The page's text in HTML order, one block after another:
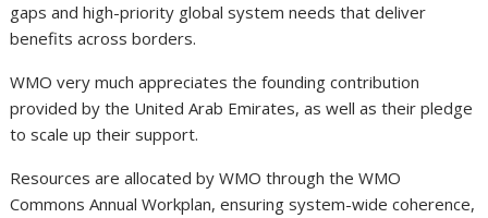
gaps and high-priority global system needs that deliver
benefits across borders.
WMO very much appreciates the founding contribution
provided by the United Arab Emirates, as well as their pledge
to scale up their support.
Resources are allocated by WMO through the WMO
Commons Annual Workplan, ensuring system-wide coherence,